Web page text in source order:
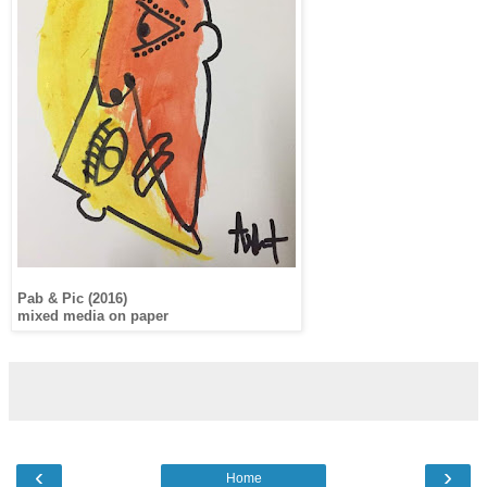
Pab & Pic (2016)
mixed media on paper
‹ ›
Home